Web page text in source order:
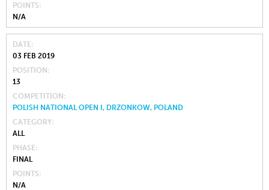
POINTS
N/A
DATE
03 FEB 2019
POSITION
13
COMPETITION
POLISH NATIONAL OPEN I, DRZONKOW, POLAND
CATEGORY
ALL
PHASE
FINAL
POINTS
N/A